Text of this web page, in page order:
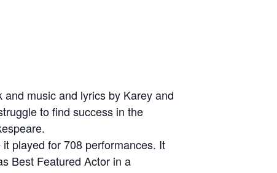
music and lyrics by Karey and
to find success in the
played for 708 performances. It
Best Featured Actor in a